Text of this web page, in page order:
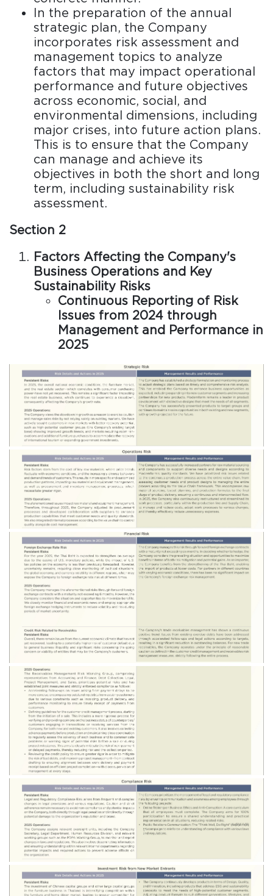
In the preparation of the annual
strategic plan, the Company
incorporates risk assessment and
management topics to analyze
factors that may impact operational
performance and future objectives
across economic, social, and
environmental dimensions, including
major crises, into future action plans.
This is to ensure that the Company
can manage and achieve its
objectives in both the short and long
term, including sustainability risk
assessment.
Section 2
Factors Affecting the Company's
Business Operations and Key
Sustainability Risks
Continuous Reporting of Risk
Issues from 2024 through
Management and Performance in
2025